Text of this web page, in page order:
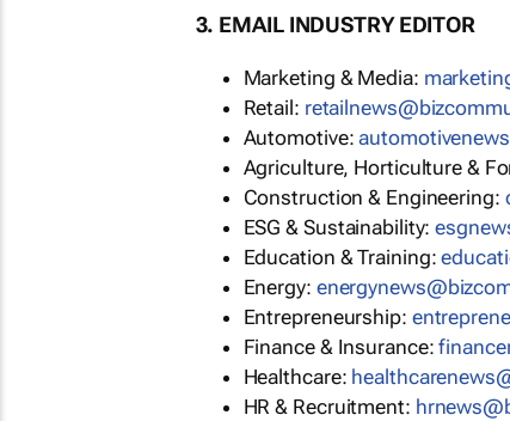
3. EMAIL INDUSTRY EDITOR
Marketing & Media:
Retail:
Automotive:
Agriculture, Horticulture &
Construction & Engineering:
ESG & Sustainability:
Education & Training:
Energy:
Entrepreneurship:
Finance & Insurance:
Healthcare:
HR & Recruitment: